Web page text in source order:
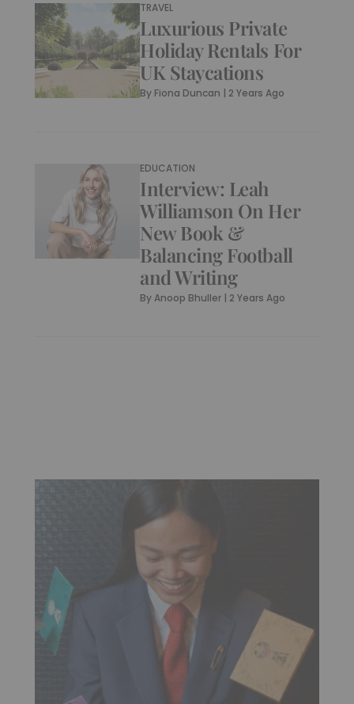
TRAVEL
Luxurious Private
Holiday Rentals For
UK Staycations
By Fiona Duncan | 2 Years Ago
EDUCATION
Interview: Leah
Williamson On Her
New Book &
Balancing Football
and Writing
ByAnoop Bhuller | 2 Years Ago